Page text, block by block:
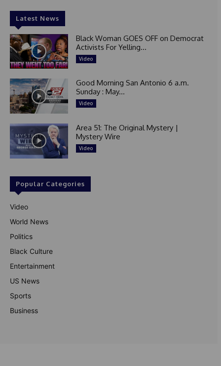
Latest News
Black Woman GOES OFF on Democrat
Activists For Yelling...
Video
Good Morning San Antonio 6 a.m.
Sunday : May...
Video
Area 51: The Original Mystery |
Mystery Wire
Video
Popular Categories
Video
World News
Politics
Black Culture
Entertainment
US News
Sports
Business